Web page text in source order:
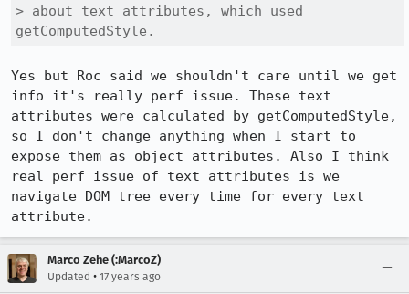
> about text attributes, which used
getComputedStyle.
Yes but Roc said we shouldn't care until we get
info it's really perf issue. These text
attributes were calculated by getComputedStyle,
so I don't change anything when I start to
expose them as object attributes. Also I think
real perf issue of text attributes is we
navigate DOM tree every time for every text
attribute.
Marco Zehe (:MarcoZ)
Updated • 17 years ago